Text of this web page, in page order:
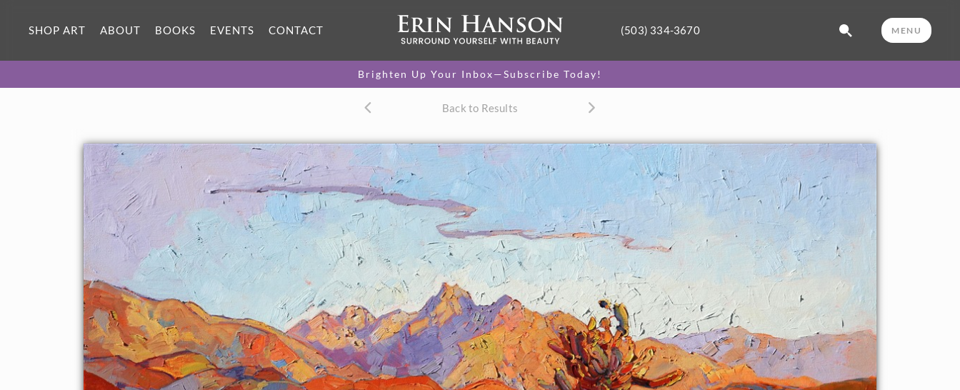
SHOP ART ABOUT BOOKS EVENTS CONTACT (503) 334-3670 MENU
Brighten Up Your Inbox—Subscribe Today!
Back to Results